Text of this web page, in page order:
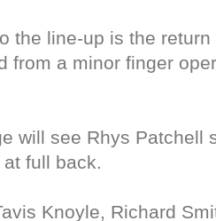
the line-up is the
from a minor finger
will see Rhys Patchell
full back.
Knoyle, Richard